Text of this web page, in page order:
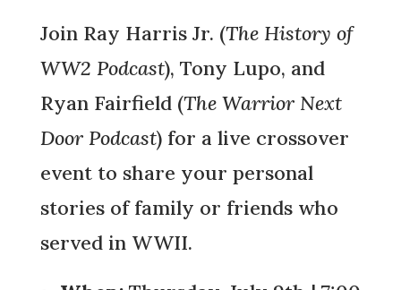
Join Ray Harris Jr. (The History of
WW2 Podcast), Tony Lupo, and
Ryan Fairfield (The Warrior Next
Door Podcast) for a live crossover
event to share your personal
stories of family or friends who
served in WWII.